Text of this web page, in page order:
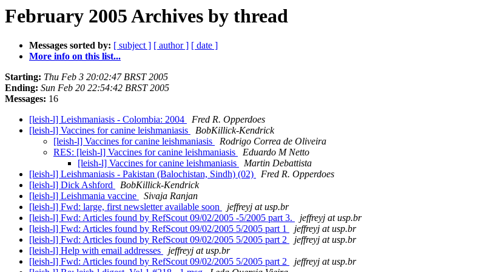
February 2005 Archives by thread
Messages sorted by: [ subject ] [ author ] [ date ]
More info on this list...
Starting: Thu Feb 3 20:02:47 BRST 2005
Ending: Sun Feb 20 22:54:42 BRST 2005
Messages: 16
[leish-l] Leishmaniasis - Colombia: 2004
Fred R. Opperdoes
[leish-l] Vaccines for canine leishmaniasis
BobKillick-Kendrick
[leish-l] Vaccines for canine leishmaniasis
Rodrigo Correa de Oliveira
RES: [leish-l] Vaccines for canine leishmaniasis
Eduardo M Netto
[leish-l] Vaccines for canine leishmaniasis
Martin Debattista
[leish-l] Leishmaniasis - Pakistan (Balochistan, Sindh) (02)
Fred R. Opperdoes
[leish-l] Dick Ashford
BobKillick-Kendrick
[leish-l] Leishmania vaccine
Sivaja Ranjan
[leish-l] Fwd: large, first newsletter available soon
jeffreyj at usp.br
[leish-l] Fwd: Articles found by RefScout 09/02/2005 -5/2005 part 3.
jeffreyj at usp.br
[leish-l] Fwd: Articles found by RefScout 09/02/2005 5/2005 part 1
jeffreyj at usp.br
[leish-l] Fwd: Articles found by RefScout 09/02/2005 5/2005 part 2
jeffreyj at usp.br
[leish-l] Help with email addresses
jeffreyj at usp.br
[leish-l] Fwd: Articles found by RefScout 09/02/2005 5/2005 part 2
jeffreyj at usp.br